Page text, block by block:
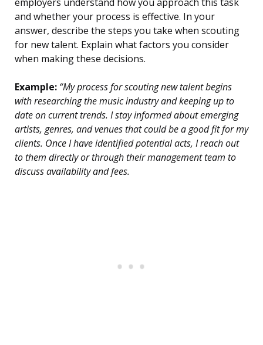
employers understand how you approach this task
and whether your process is effective. In your
answer, describe the steps you take when scouting
for new talent. Explain what factors you consider
when making these decisions.
Example: “My process for scouting new talent begins
with researching the music industry and keeping up to
date on current trends. I stay informed about emerging
artists, genres, and venues that could be a good fit for my
clients. Once I have identified potential acts, I reach out
to them directly or through their management team to
discuss availability and fees.